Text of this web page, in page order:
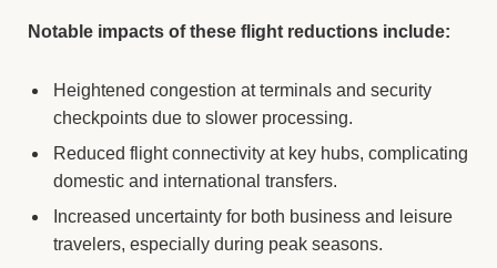
Notable impacts of these flight reductions include:
Heightened congestion at terminals and security
checkpoints due to slower processing.
Reduced flight connectivity at key hubs, complicating
domestic and international transfers.
Increased uncertainty for both business and leisure
travelers, especially during peak seasons.